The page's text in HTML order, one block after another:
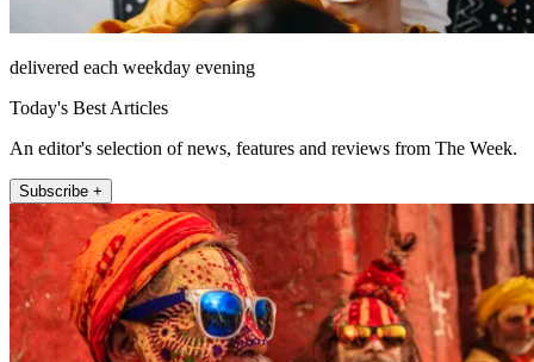
delivered each weekday evening
Today's Best Articles
An editor's selection of news, features and reviews from The Week.
Subscribe +